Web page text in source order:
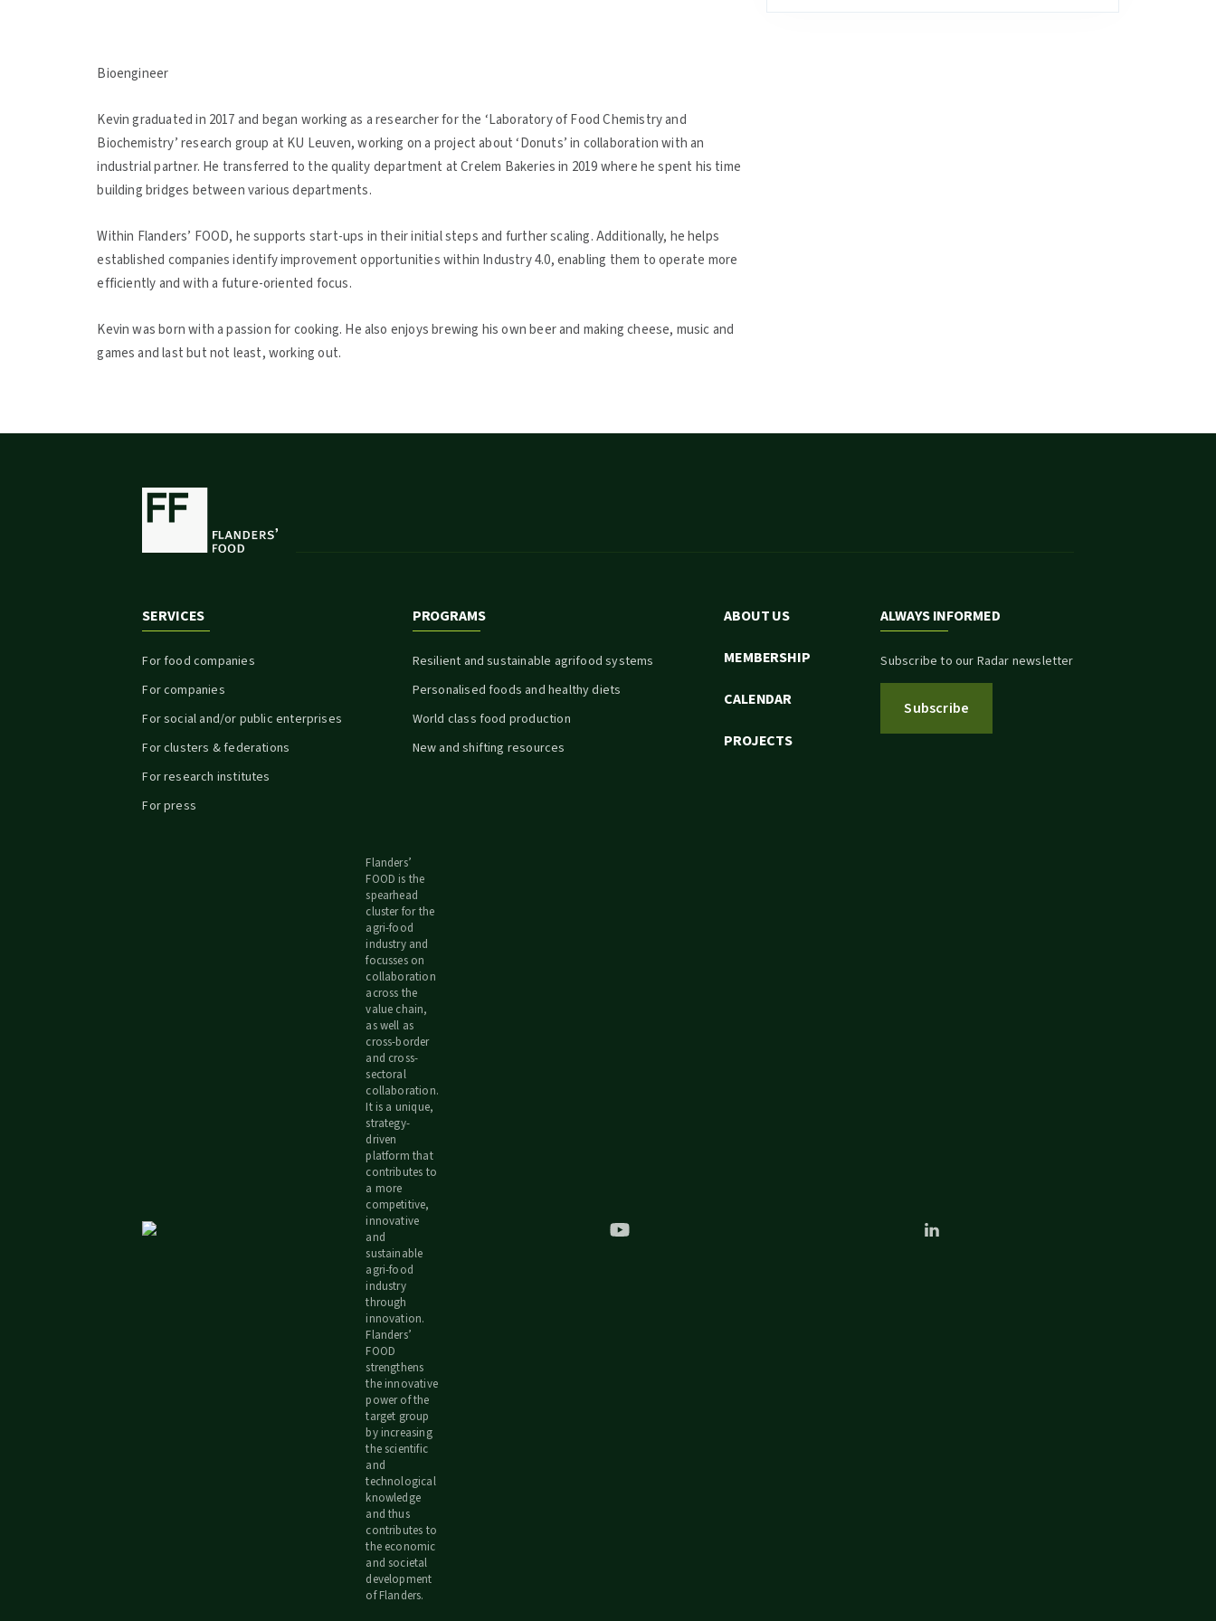
Bioengineer
Kevin graduated in 2017 and began working as a researcher for the ‘Laboratory of Food Chemistry and
Biochemistry’ research group at KU Leuven, working on a project about ‘Donuts’ in collaboration with an
industrial partner. He transferred to the quality department at Crelem Bakeries in 2019 where he spent his time
building bridges between various departments.
Within Flanders’ FOOD, he supports start-ups in their initial steps and further scaling. Additionally, he helps
established companies identify improvement opportunities within Industry 4.0, enabling them to operate more
efficiently and with a future-oriented focus.
Kevin was born with a passion for cooking. He also enjoys brewing his own beer and making cheese, music and
games and last but not least, working out.
SERVICES
For food companies
For companies
For social and/or public enterprises
For clusters & federations
For research institutes
For press
PROGRAMS
Resilient and sustainable agrifood systems
Personalised foods and healthy diets
World class food production
New and shifting resources
ABOUT US
MEMBERSHIP
CALENDAR
PROJECTS
ALWAYS INFORMED
Subscribe to our Radar newsletter
Subscribe
Flanders’
FOOD is the
spearhead
cluster for the
agri-food
industry and
focusses on
collaboration
across the
value chain,
as well as
cross-border
and cross-
sectoral
collaboration.
It is a unique,
strategy-
driven
platform that
contributes to
a more
competitive,
innovative
and
sustainable
agri-food
industry
through
innovation.
Flanders’
FOOD
strengthens
the innovative
power of the
target group
by increasing
the scientific
and
technological
knowledge
and thus
contributes to
the economic
and societal
development
of Flanders.